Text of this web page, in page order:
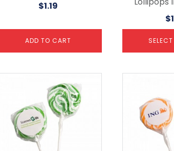
$1.19
ADD TO CART
$
page